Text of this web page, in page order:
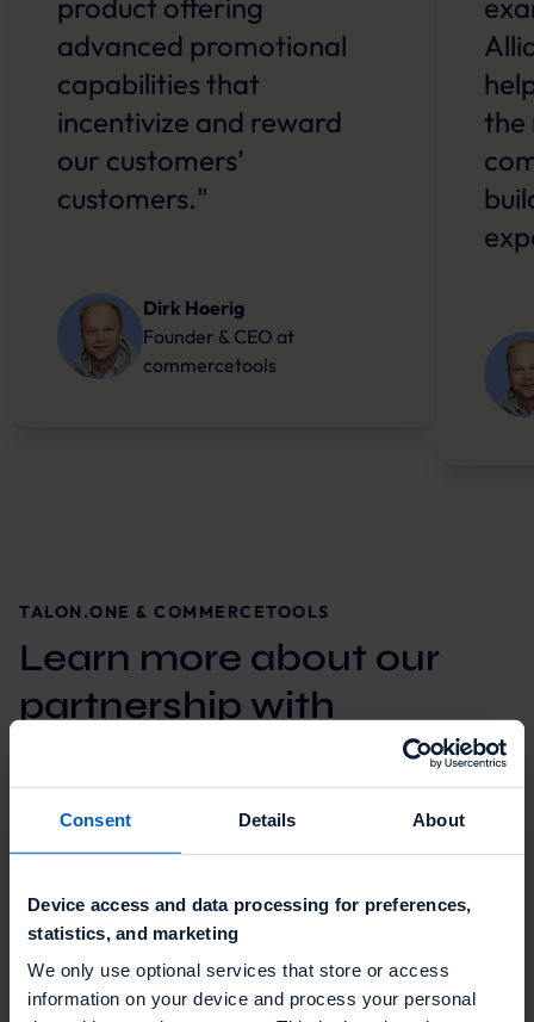
Consent Details About
Device access and data processing for preferences,
statistics, and marketing
We only use optional services that store or access
information on your device and process your personal
product offering
advanced promotional
capabilities that
incentivize and reward
our customers’
customers."
Dirk Hoerig
Founder & CEO at
commercetools
the
TALON.ONE & COMMERCETOOLS
Learn more about our
partnership with